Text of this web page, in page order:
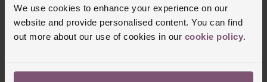
We use cookies to enhance your experience on our
website and provide personalised content. You can find
out more about our use of cookies in our cookie policy.
Trustpilot